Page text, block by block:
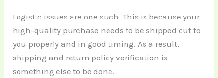
Logistic issues are one such. This is because your
high-quality purchase needs to be shipped out to
you properly and in good timing. As a result,
shipping and return policy verification is
something else to be done.